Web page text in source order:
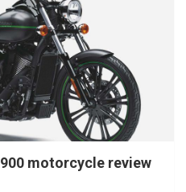
motorcycle review